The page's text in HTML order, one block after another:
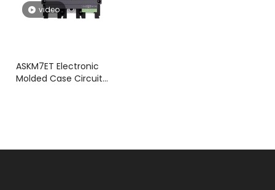
video
ASKM7ET Electronic
Molded Case Circuit